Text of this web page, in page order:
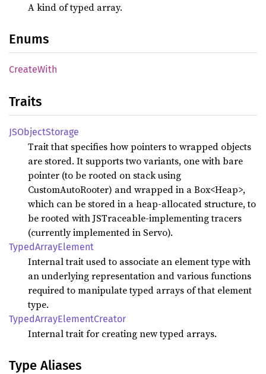
A kind of typed array.
Enums
CreateWith
Traits
JSObjectStorage
Trait that specifies how pointers to wrapped objects
are stored. It supports two variants, one with bare
pointer (to be rooted on stack using
CustomAutoRooter) and wrapped in a Box<Heap>,
which can be stored in a heap-allocated structure, to
be rooted with JSTraceable-implementing tracers
(currently implemented in Servo).
TypedArrayElement
Internal trait used to associate an element type with
an underlying representation and various functions
required to manipulate typed arrays of that element
type.
TypedArrayElementCreator
Internal trait for creating new typed arrays.
Type Aliases